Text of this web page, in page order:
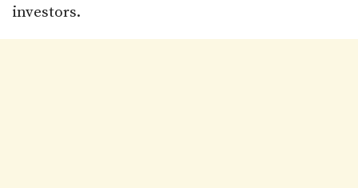
investors.